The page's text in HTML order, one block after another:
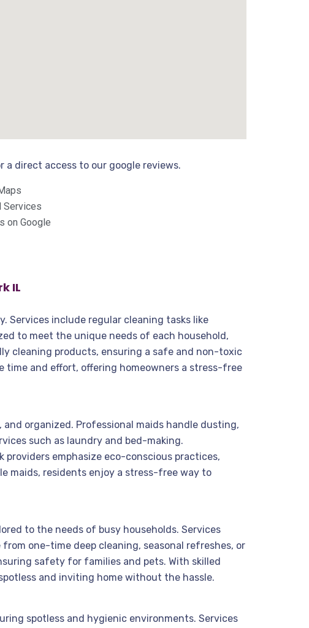
direct access to our google reviews.
Services
on Google
IL
Services include regular cleaning tasks like
to meet the unique needs of each household,
cleaning products, ensuring a safe and non-toxic
time and effort, offering homeowners a stress-free
and organized. Professional maids handle dusting,
such as laundry and bed-making.
providers emphasize eco-conscious practices,
maids, residents enjoy a stress-free way to
to the needs of busy households. Services
one-time deep cleaning, seasonal refreshes, or
safety for families and pets. With skilled
and inviting home without the hassle.
spotless and hygienic environments. Services